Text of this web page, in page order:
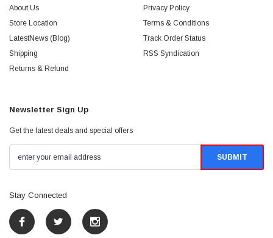
About Us
Store Location
LatestNews (Blog)
Shipping
Returns & Refund
Privacy Policy
Terms & Conditions
Track Order Status
RSS Syndication
Newsletter Sign Up
Get the latest deals and special offers
Stay Connected